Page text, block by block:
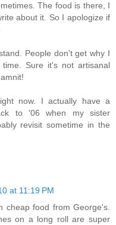
The food is there, I
about it. So I apologize if
People don't get why I
Sure it's not artisanal
now. I actually have a
to '06 when my sister
revisit sometime in the
at 11:19 PM
cheap food from George's.
on a long roll are super